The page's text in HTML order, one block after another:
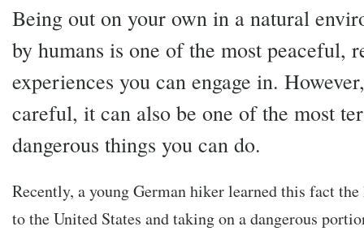
Being out on your own in a natural
by humans is one of the most peaceful,
experiences you can engage in.
careful, it can also be one of the most
dangerous things you can do.
Recently, a young German hiker learned this fact
to the United States and taking on a dangerous